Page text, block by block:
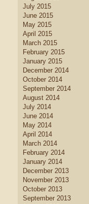
July 2015
June 2015
May 2015
April 2015
March 2015
February 2015
January 2015
December 2014
October 2014
September 2014
August 2014
July 2014
June 2014
May 2014
April 2014
March 2014
February 2014
January 2014
December 2013
November 2013
October 2013
September 2013